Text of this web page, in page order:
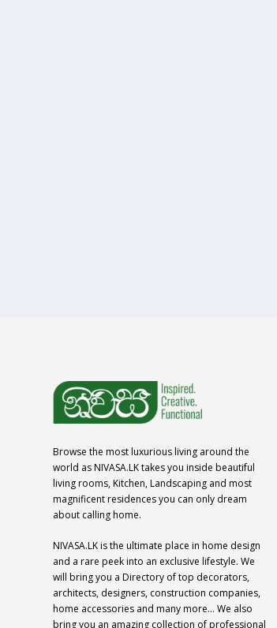
Browse the most luxurious living around the
world as NIVASA.LK takes you inside beautiful
living rooms, Kitchen, Landscaping and most
magnificent residences you can only dream
about calling home.
NIVASA.LK is the ultimate place in home design
and a rare peek into an exclusive lifestyle. We
will bring you a Directory of top decorators,
architects, designers, construction companies,
home accessories and many more… We also
bring you an amazing collection of professional